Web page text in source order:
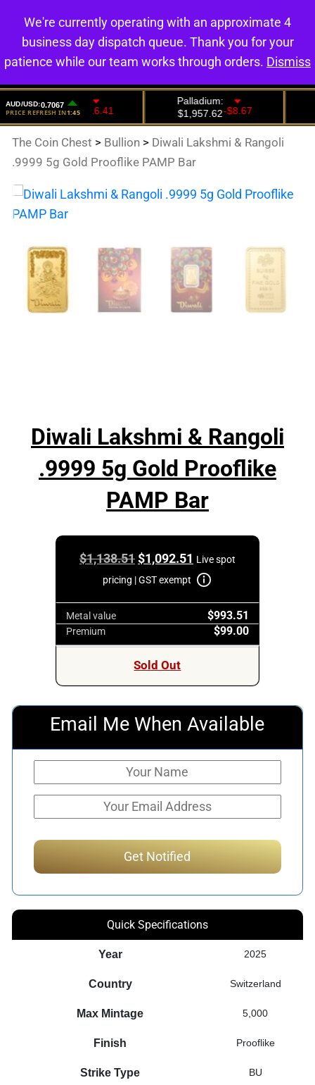
0
The Coin Chest > Bullion > Diwali Lakshmi & Rangoli
.9999 5g Gold Prooflike PAMP Bar
Diwali Lakshmi & Rangoli
.9999 5g Gold Prooflike
PAMP Bar
$1,138.51Original
price
$1,092.51 Current
price
$1,092.51.
Live spot
pricing | GST exempt
Metal value $993.51
Premium $99.00
Sold Out
Email Me When Available
Quick Specifications
Year 2025
Country Switzerland
Max Mintage 5,000
Finish Prooflike
Strike Type BU
We're currently operating with an approximate 4
business day dispatch queue. Thank you for your
patience while our team works through orders. Dismiss